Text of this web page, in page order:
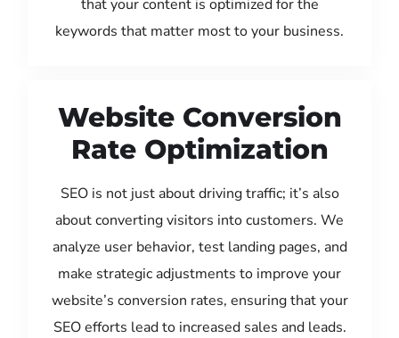
that your content is optimized for the
keywords that matter most to your business.
Website Conversion
Rate Optimization
SEO is not just about driving traffic; it’s also
about converting visitors into customers. We
analyze user behavior, test landing pages, and
make strategic adjustments to improve your
website’s conversion rates, ensuring that your
SEO efforts lead to increased sales and leads.